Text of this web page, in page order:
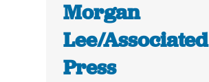
Morgan
Lee/Associated
Press